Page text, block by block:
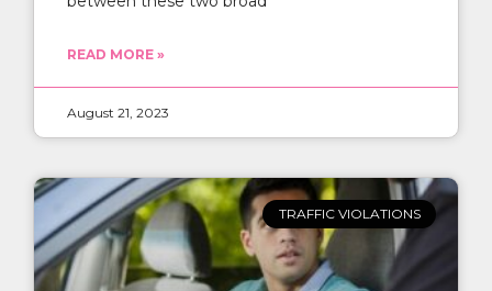
READ MORE »
August 21, 2023
TRAFFIC VIOLATIONS